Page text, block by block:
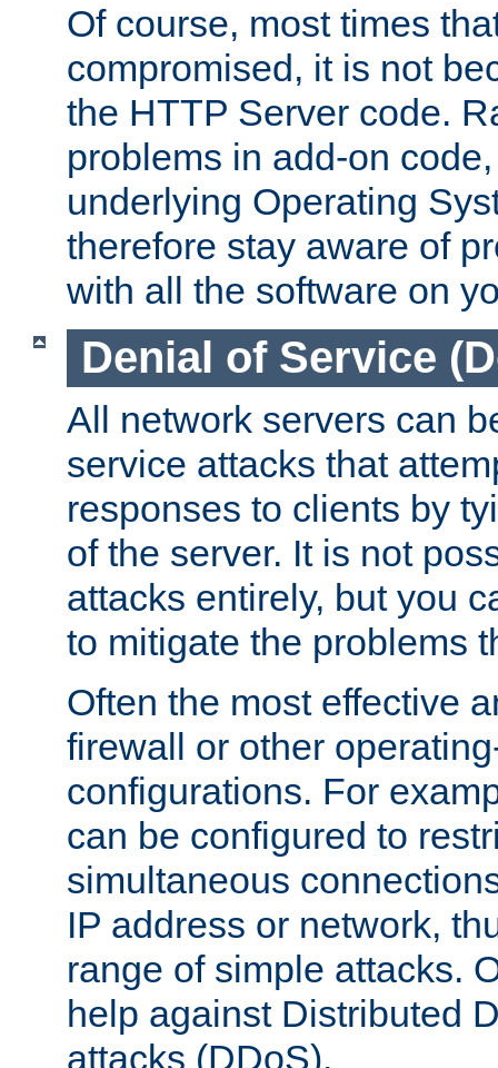
Of course, most times
compromised, it is not
the HTTP Server code.
problems in add-on
underlying Operating
therefore stay aware of
with all the software on
Denial of Service
All network servers can
service attacks that
responses to clients by
of the server. It is not
attacks entirely, but you
to mitigate the problems
Often the most effective
firewall or other
configurations. For
can be configured to
simultaneous
IP address or network,
range of simple attacks.
help against Distributed
attacks (DDoS).